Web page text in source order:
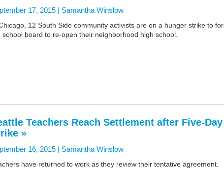
17, 2015 | Samantha Winslow
12 South Side community activists are on a hunger strike to
school board to re-open their neighborhood high school.
Teachers Reach Settlement after Five-Day
»
16, 2015 | Samantha Winslow
have returned to work as they review their tentative agreement.